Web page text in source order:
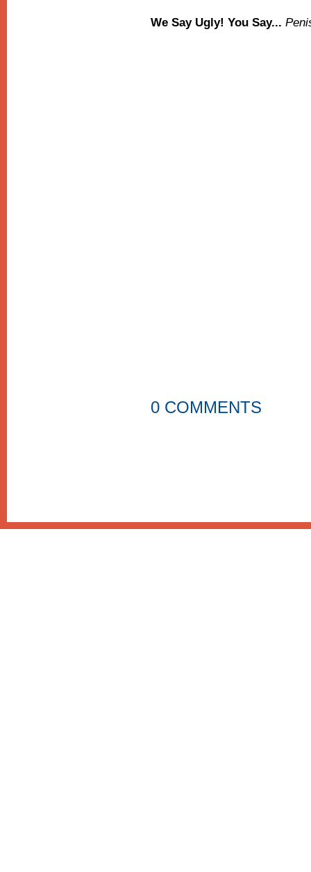
We Say Ugly! You Say...
0 COMMENTS